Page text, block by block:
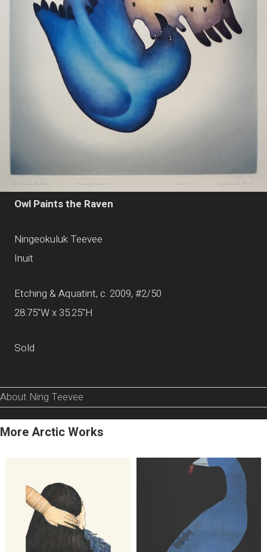
Owl Paints the Raven
Ningeokuluk Teevee
Inuit
Etching & Aquatint, c. 2009, #2/50
28.75"W x 35.25"H
Sold
About Ning Teevee
More Arctic Works